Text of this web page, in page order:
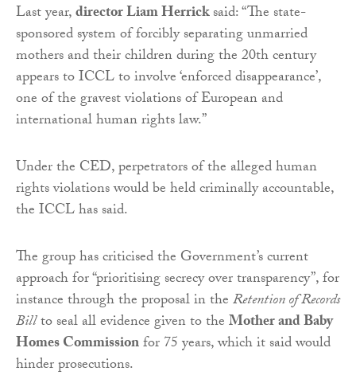
Last year,director Liam Herricksaid: “The state-
sponsored system of forcibly separating unmarried
mothers and their children during the 20th century
appears to ICCL to involve ‘enforced disappearance’,
one of the gravest violations of European and
international human rights law.”
Under the CED, perpetrators of the alleged human
rights violations would be held criminally accountable,
the ICCL has said.
The group has criticised the Government’s current
approach for “prioritising secrecy over transparency”, for
instance through the proposal in theRetention of Records
Billto seal all evidence given to theMother and Baby
Homes Commissionfor 75 years, which it said would
hinder prosecutions.